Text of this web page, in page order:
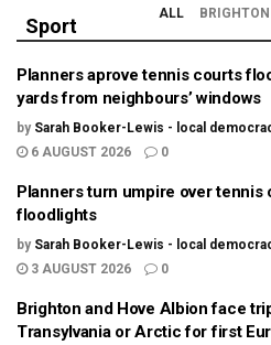
Sport
ALL
Planners aprove tennis courts
yards from neighbours’ windows
by Sarah Booker-Lewis - local
6 AUGUST 2026
0
Planners turn umpire over tennis
floodlights
by Sarah Booker-Lewis - local
3 AUGUST 2026
0
Brighton and Hove Albion face
Transylvania or Arctic for first